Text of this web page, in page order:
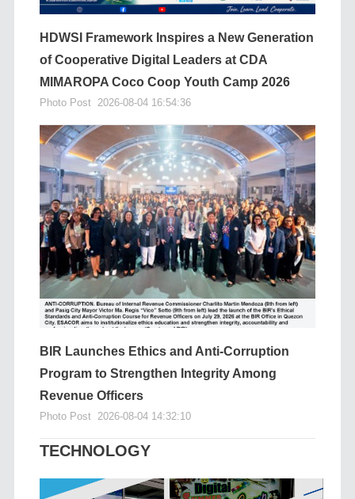
HDWSI Framework Inspires a New Generation
of Cooperative Digital Leaders at CDA
MIMAROPA Coco Coop Youth Camp 2026
Photo Post 2026-08-04 16:54:36
BIR Launches Ethics and Anti-Corruption
Program to Strengthen Integrity Among
Revenue Officers
Photo Post 2026-08-04 14:32:10
TECHNOLOGY